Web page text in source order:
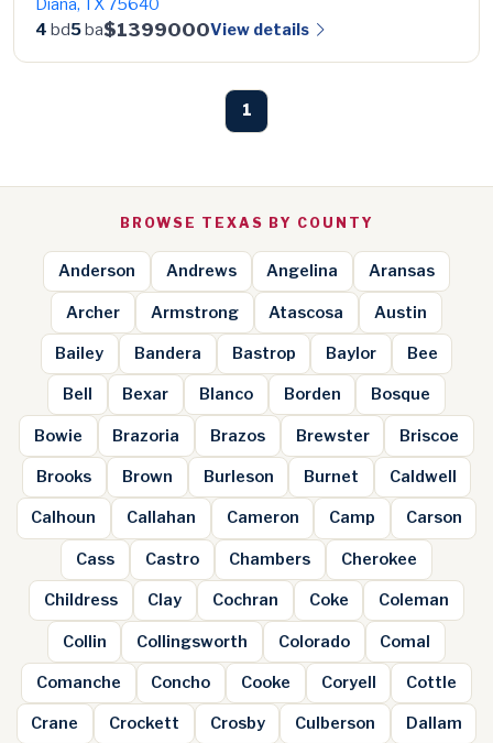
Diana, TX 75640
4 bd5 ba$1399000View details
1
BROWSE TEXAS BY COUNTY
Anderson Andrews Angelina Aransas
Archer Armstrong Atascosa Austin
Bailey Bandera Bastrop Baylor Bee
Bell Bexar Blanco Borden Bosque
Bowie Brazoria Brazos Brewster Briscoe
Brooks Brown Burleson Burnet Caldwell
Calhoun Callahan Cameron Camp Carson
Cass Castro Chambers Cherokee
Childress Clay Cochran Coke Coleman
Collin Collingsworth Colorado Comal
Comanche Concho Cooke Coryell Cottle
Crane Crockett Crosby Culberson Dallam